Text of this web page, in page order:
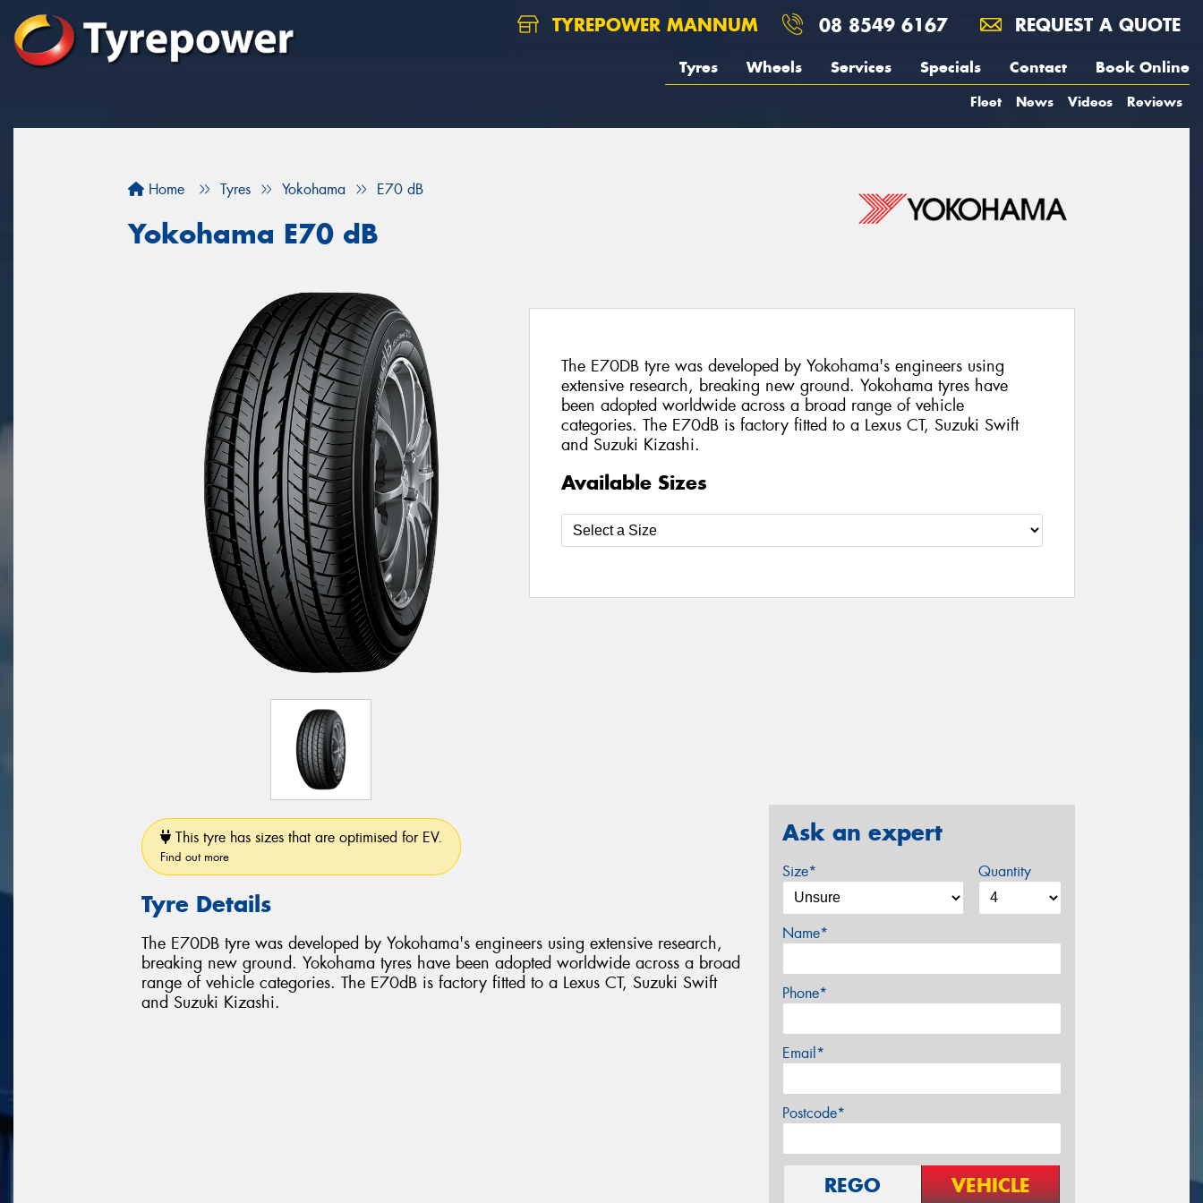
TYREPOWER MANNUM 08 8549 6167 REQUEST A QUOTE
Tyres Wheels Services Specials Contact Book Online
Fleet News Videos Reviews
Home Tyres Yokohama E70 dB
Yokohama E70 dB
The E70DB tyre was developed by Yokohama's engineers using
extensive research, breaking new ground. Yokohama tyres have
been adopted worldwide across a broad range of vehicle
categories. The E70dB is factory fitted to a Lexus CT, Suzuki Swift
and Suzuki Kizashi.
Available Sizes
This tyre has sizes that are optimised for EV.
Find out more
Tyre Details
The E70DB tyre was developed by Yokohama's engineers using extensive research,
breaking new ground. Yokohama tyres have been adopted worldwide across a broad
range of vehicle categories. The E70dB is factory fitted to a Lexus CT, Suzuki Swift
and Suzuki Kizashi.
Ask an expert
Size* Quantity
Name*
Phone*
Email*
Postcode*
REGO VEHICLE